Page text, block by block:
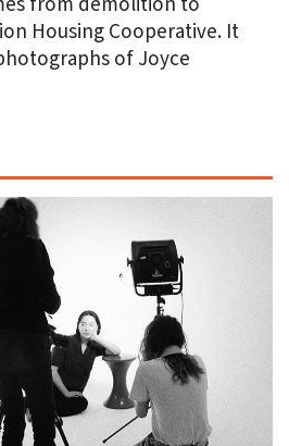
Housing Cooperative. It
of Joyce